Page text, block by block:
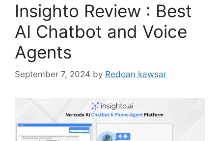
Insighto Review : Best
AI Chatbot and Voice
Agents
September 7, 2024 by Redoan kawsar